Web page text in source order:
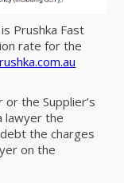
Prushka Fast
rate for the
the Supplier’s
lawyer the
the charges
on the